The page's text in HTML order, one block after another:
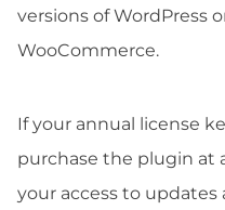
versions of WordPress
WooCommerce.
If your annual license
purchase the plugin at
your access to